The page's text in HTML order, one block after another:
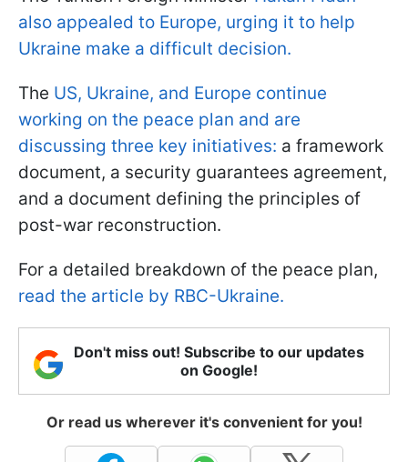
also appealed to Europe, urging it to help
Ukraine make a difficult decision.
The US, Ukraine, and Europe continue
working on the peace plan and are
discussing three key initiatives: a framework
document, a security guarantees agreement,
and a document defining the principles of
post-war reconstruction.
For a detailed breakdown of the peace plan,
read the article by RBC-Ukraine.
Don't miss out! Subscribe to our updates
on Google!
Or read us wherever it's convenient for you!